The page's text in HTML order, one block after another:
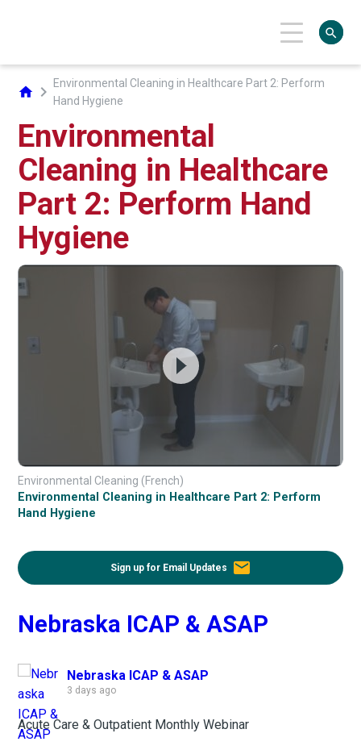
home chevron_right
Environmental Cleaning in Healthcare Part 2: Perform
Hand Hygiene
Environmental
Cleaning in Healthcare
Part 2: Perform Hand
Hygiene
Environmental Cleaning (French)
Environmental Cleaning in Healthcare Part 2: Perform
Hand Hygiene
Sign up for Email Updates email
Nebraska ICAP & ASAP
Nebraska ICAP & ASAP
3 days ago
Acute Care & Outpatient Monthly Webinar
search